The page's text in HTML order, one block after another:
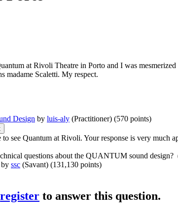
at Rivoli Theatre in Porto and I was
madame Scaletti. My respect.
Design by luis-aly (Practitioner) (570 points)
see Quantum at Rivoli. Your response is very much
questions about the QUANTUM sound
by ssc (Savant) (131,130 points)
register to answer this question.